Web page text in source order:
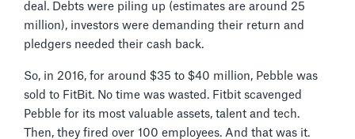
deal. Debts were piling up (estimates are around 25
million), investors were demanding their return and
pledgers needed their cash back.
So, in 2016, for around $35 to $40 million, Pebble was
sold to FitBit. No time was wasted. Fitbit scavenged
Pebble for its most valuable assets, talent and tech.
Then, they fired over 100 employees. And that was it.